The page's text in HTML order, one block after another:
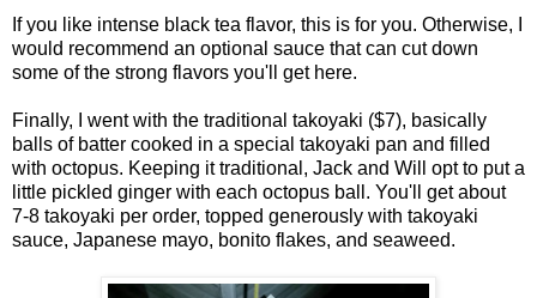
If you like intense black tea flavor, this is for you. Otherwise, I
would recommend an optional sauce that can cut down
some of the strong flavors you'll get here.
Finally, I went with the traditional takoyaki ($7), basically
balls of batter cooked in a special takoyaki pan and filled
with octopus. Keeping it traditional, Jack and Will opt to put a
little pickled ginger with each octopus ball. You'll get about
7-8 takoyaki per order, topped generously with takoyaki
sauce, Japanese mayo, bonito flakes, and seaweed.